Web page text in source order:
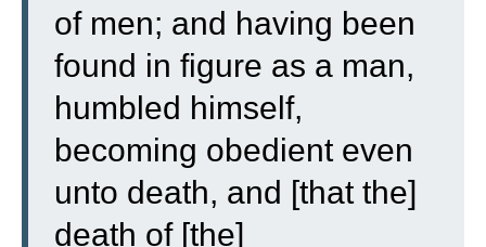
of men; and having been
found in figure as a man,
humbled himself,
becoming obedient even
unto death, and [that the]
death of [the]